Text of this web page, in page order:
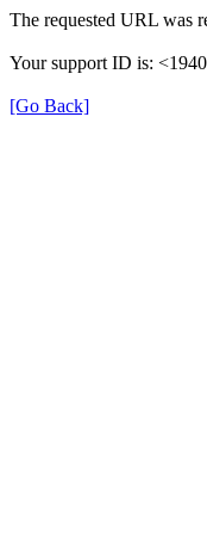
The requested URL was
Your support ID is:
[Go Back]